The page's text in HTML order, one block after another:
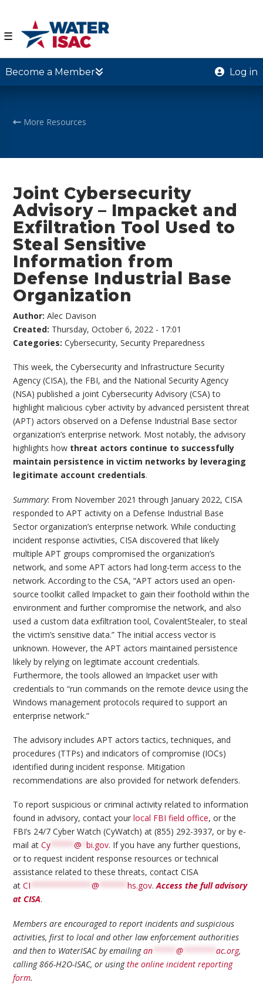
☰
Become a Member Log in
More Resources
Joint Cybersecurity
Advisory – Impacket and
Exfiltration Tool Used to
Steal Sensitive
Information from
Defense Industrial Base
Organization
Author:Alec Davison
Created: Thursday, October 6, 2022 - 17:01
Categories:Cybersecurity,Security Preparedness
This week, the Cybersecurity and Infrastructure Security
Agency (CISA), the FBI, and the National Security Agency
(NSA) published a joint Cybersecurity Advisory (CSA) to
highlight malicious cyber activity by advanced persistent threat
(APT) actors observed on a Defense Industrial Base sector
organization’s enterprise network. Most notably, the advisory
highlights how threat actors continue to successfully
maintain persistence in victim networks by leveraging
legitimate account credentials.
Summary: From November 2021 through January 2022, CISA
responded to APT activity on a Defense Industrial Base
Sector organization’s enterprise network. While conducting
incident response activities, CISA discovered that likely
multiple APT groups compromised the organization’s
network, and some APT actors had long-term access to the
network. According to the CSA, “APT actors used an open-
source toolkit called Impacket to gain their foothold within the
environment and further compromise the network, and also
used a custom data exfiltration tool, CovalentStealer, to steal
the victim’s sensitive data.” The initial access vector is
unknown. However, the APT actors maintained persistence
likely by relying on legitimate account credentials.
Furthermore, the tools allowed an Impacket user with
credentials to “run commands on the remote device using the
Windows management protocols required to support an
enterprise network.”
The advisory includes APT actors tactics, techniques, and
procedures (TTPs) and indicators of compromise (IOCs)
identified during incident response. Mitigation
recommendations are also provided for network defenders.
To report suspicious or criminal activity related to information
found in advisory, contact yourlocal FBI field office, or the
FBI’s 24/7 Cyber Watch (CyWatch) at (855) 292-3937, or by e-
mail atCy *****@ *bi.gov. If you have any further questions,
or to request incident response resources or technical
assistance related to these threats, contact CISA
atCI *************@ ******hs.gov.Access the full advisory
at CISA.
Members are encouraged to report incidents and suspicious
activities, first to local and other law enforcement authorities
and then to WaterISAC by emailingan *****@ *******ac.org,
calling 866-H2O-ISAC, or usingthe online incident reporting
form.